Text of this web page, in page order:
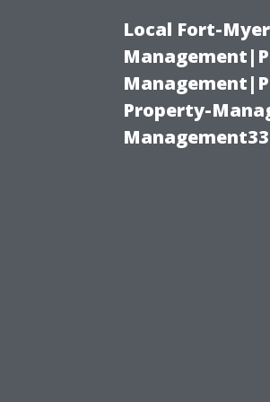
Local Fort-
Property-